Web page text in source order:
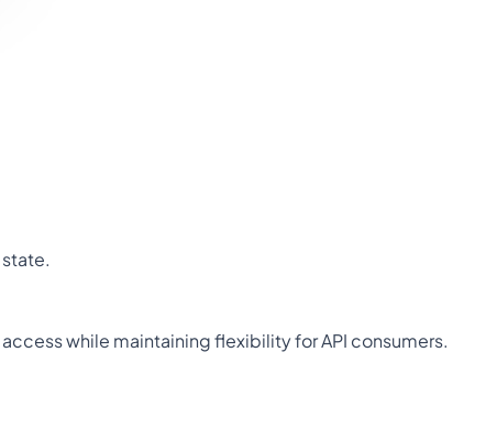
while maintaining flexibility for API consumers.